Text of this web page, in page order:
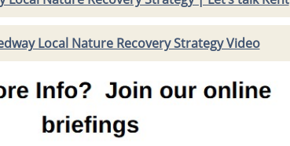
Local Nature Recovery Strategy Video